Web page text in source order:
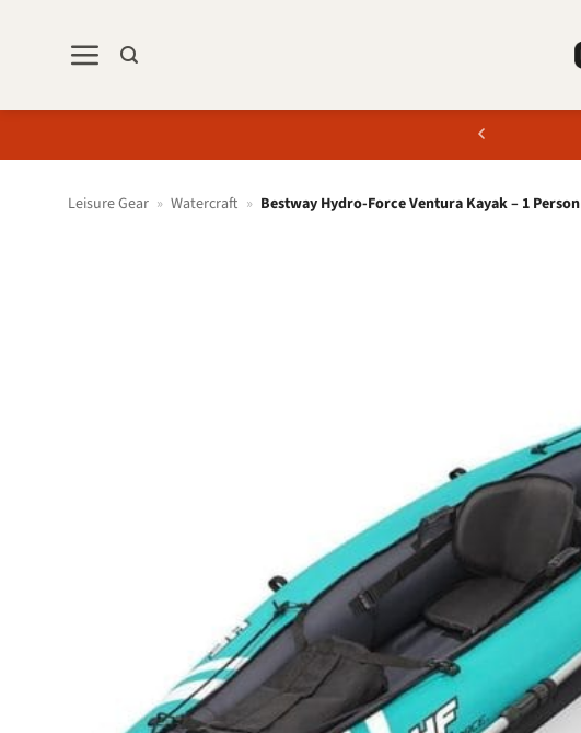
Leisure Gear » Watercraft » Bestway Hydro-Force Ventura Kayak – 1 Person